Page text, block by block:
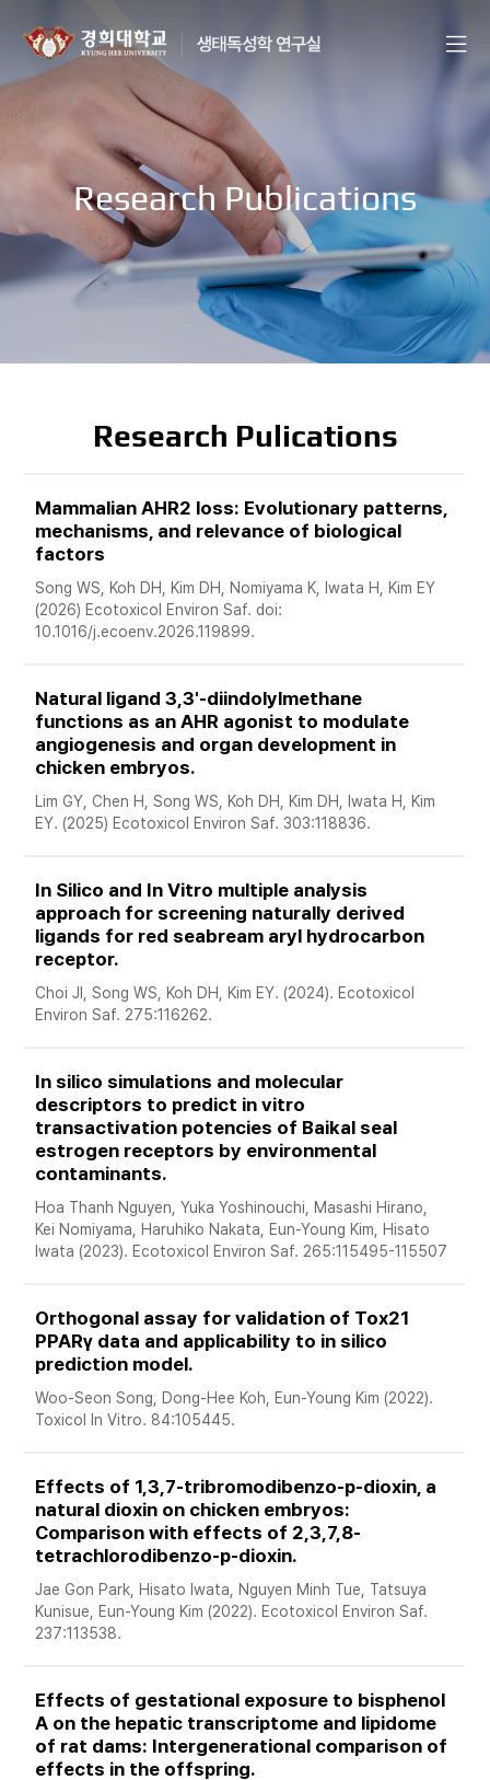
Research Publications
Research Pulications
Mammalian AHR2 loss: Evolutionary patterns,
mechanisms, and relevance of biological
factors
Song WS, Koh DH, Kim DH, Nomiyama K, Iwata H, Kim EY
(2026) Ecotoxicol Environ Saf. doi:
10.1016/j.ecoenv.2026.119899.
Natural ligand 3,3'-diindolylmethane
functions as an AHR agonist to modulate
angiogenesis and organ development in
chicken embryos.
Lim GY, Chen H, Song WS, Koh DH, Kim DH, Iwata H, Kim
EY. (2025) Ecotoxicol Environ Saf. 303:118836.
In Silico and In Vitro multiple analysis
approach for screening naturally derived
ligands for red seabream aryl hydrocarbon
receptor.
Choi JI, Song WS, Koh DH, Kim EY. (2024). Ecotoxicol
Environ Saf. 275:116262.
In silico simulations and molecular
descriptors to predict in vitro
transactivation potencies of Baikal seal
estrogen receptors by environmental
contaminants.
Hoa Thanh Nguyen, Yuka Yoshinouchi, Masashi Hirano,
Kei Nomiyama, Haruhiko Nakata, Eun-Young Kim, Hisato
Iwata (2023). Ecotoxicol Environ Saf. 265:115495-115507
Orthogonal assay for validation of Tox21
PPARγ data and applicability to in silico
prediction model.
Woo-Seon Song, Dong-Hee Koh, Eun-Young Kim (2022).
Toxicol In Vitro. 84:105445.
Effects of 1,3,7-tribromodibenzo-p-dioxin, a
natural dioxin on chicken embryos:
Comparison with effects of 2,3,7,8-
tetrachlorodibenzo-p-dioxin.
Jae Gon Park, Hisato Iwata, Nguyen Minh Tue, Tatsuya
Kunisue, Eun-Young Kim (2022). Ecotoxicol Environ Saf.
237:113538.
Effects of gestational exposure to bisphenol
A on the hepatic transcriptome and lipidome
of rat dams: Intergenerational comparison of
effects in the offspring.